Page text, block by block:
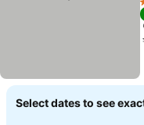
Select dates to see